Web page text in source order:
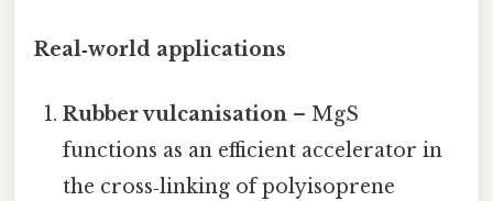
Real‑world applications
Rubber vulcanisation – MgS
functions as an efficient accelerator in
the cross‑linking of polyisoprene